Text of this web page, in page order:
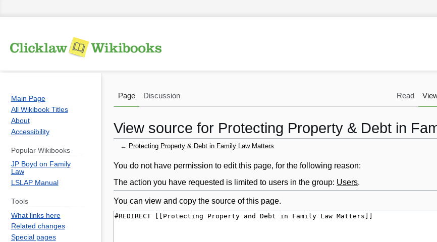
View source for Protecting Property & Debt in
← Protecting Property & Debt in Family Law Matters
Jump
to
navigation
Jump
to
search
You do not have permission to edit this page, for the following reason:
The action you have requested is limited to users in the group: Users.
You can view and copy the source of this page.
Page Discussion Read
Main Page
All Wikibook Titles
About
Accessibility
Popular Wikibooks
JP Boyd on Family
Law
LSLAP Manual
Tools
What links here
Related changes
Special pages